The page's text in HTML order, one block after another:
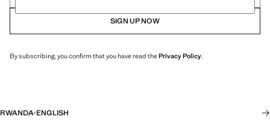
SIGN UP NOW
By subscribing, you confirm that you have read thePrivacy Policy.
RWANDA·ENGLISH